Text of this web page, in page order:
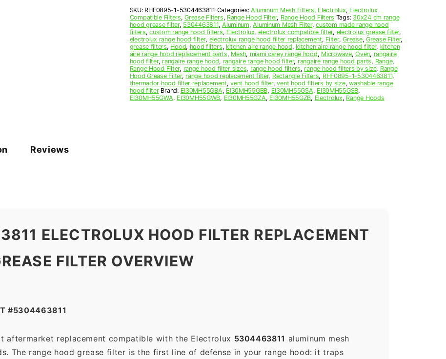
Filter
quantity
SKU: RHF0895-1-5304463811 Categories:Aluminum Mesh Filters, Electrolux, Electrolux
Compatible Filters,Grease Filters, Range Hood Filter, Range Hood Filters Tags: 30x24 cm range
hood grease filter, 5304463811,Aluminum,Aluminum Mesh Filter,custom made range hood
filters,custom range hood filters, Electrolux, electrolux compatible filter, electrolux grease filter,
electrolux range hood filter, electrolux range hood filter replacement, Filter,Grease, Grease Filter,
grease filters, Hood, hood filters, kitchen aire range hood, kitchen aire range hood filter, kitchen
aire range hood replacement parts, Mesh, miami carey range hood, Microwave,Oven, rangaire
hood filter, rangaire range hood, rangaire range hood filter, rangaire range hood parts, Range,
Range Hood Filter, range hood filter sizes, range hood filters, range hood filters by size, Range
Hood Grease Filter, range hood replacement filter, Rectangle Filters, RHF0895-1-5304463811,
thermador hood filter replacement,vent hood filter,vent hood filters by size,washable range
hood filter Brand: EI30MH55GBA, EI30MH55GBB, EI30MH55GSA, EI30MH55GSB,
EI30MH55GWA, EI30MH55GWB, EI30MH55GZA, EI30MH55GZB, Electrolux, Range Hoods
Reviews
ELECTROLUX HOOD FILTER REPLACEMENT
FILTER OVERVIEW
#5304463811
aftermarket replacement compatible with the Electrolux 5304463811 aluminum mesh
The range hood grease filter is the first line of defense in your range hood: it traps